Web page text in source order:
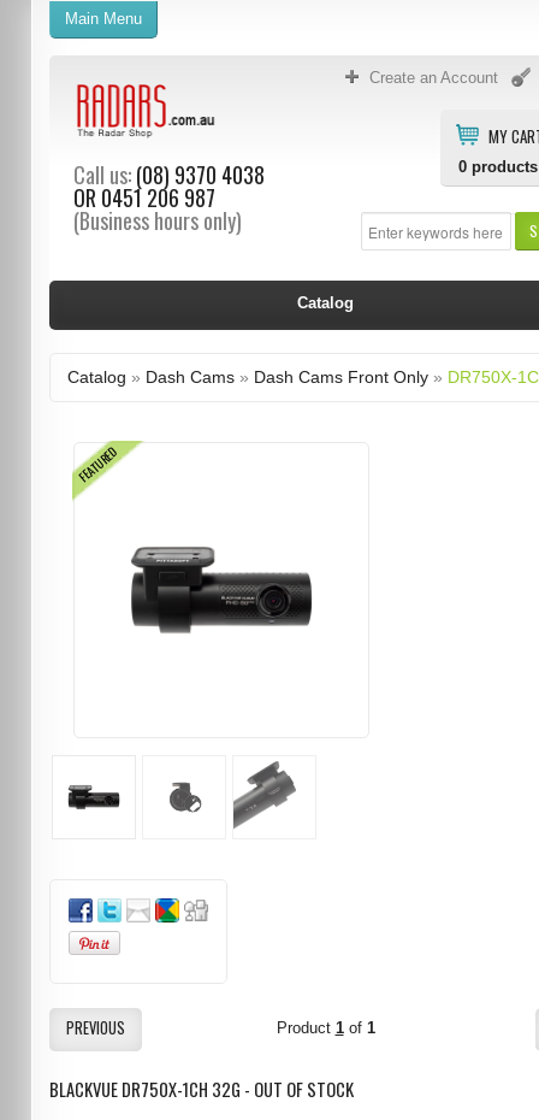
Create an Account
MY
0 products
Call us:(08) 9370 4038
OR 0451 206 987
(Business hours only)
Main Menu
Catalog
Catalog » Dash Cams» Dash Cams Front Only» DR750X-
FEATURED
PREVIOUS Product 1of 1
BLACKVUE DR750X-1CH 32G - OUT OF STOCK